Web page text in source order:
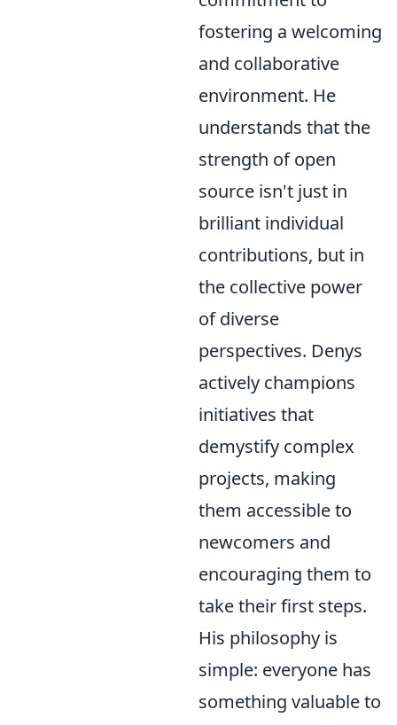
fostering a welcoming
and collaborative
environment. He
understands that the
strength of open
source isn't just in
brilliant individual
contributions, but in
the collective power
of diverse
perspectives. Denys
actively champions
initiatives that
demystify complex
projects, making
them accessible to
newcomers and
encouraging them to
take their first steps.
His philosophy is
simple: everyone has
something valuable to